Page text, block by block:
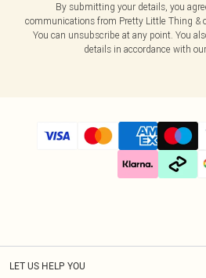
By submitting your details, you
communications from Pretty Little Thing &
You can unsubscribe at any point. You
details in accordance with our
LET US HELP YOU